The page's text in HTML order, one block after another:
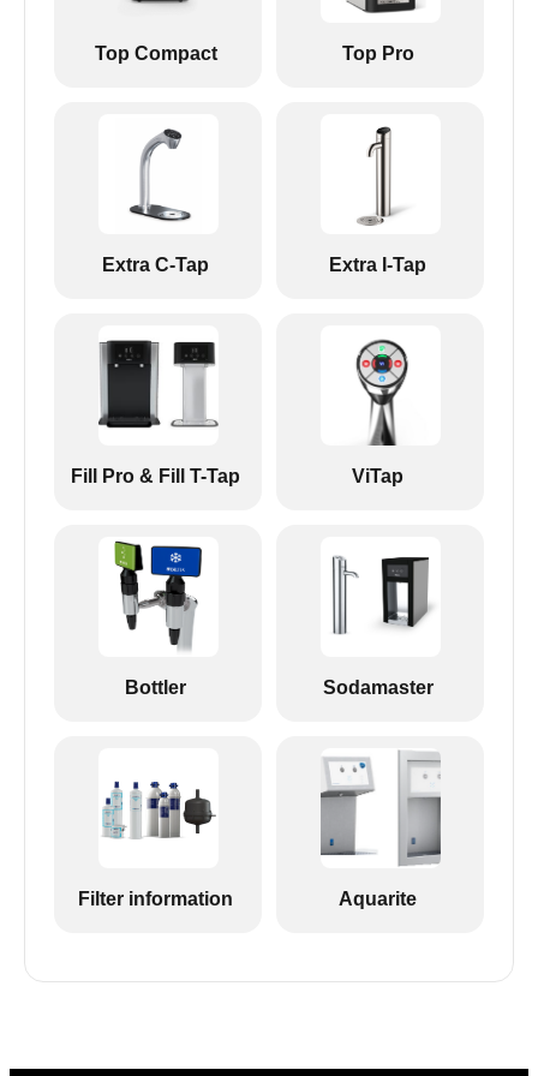
Top Compact Top Pro
Extra C-Tap Extra I-Tap
Fill Pro & Fill T-Tap ViTap
Bottler Sodamaster
Filter information Aquarite